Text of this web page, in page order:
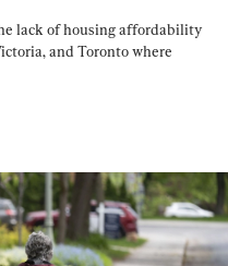
lack of housing affordability
and Toronto where